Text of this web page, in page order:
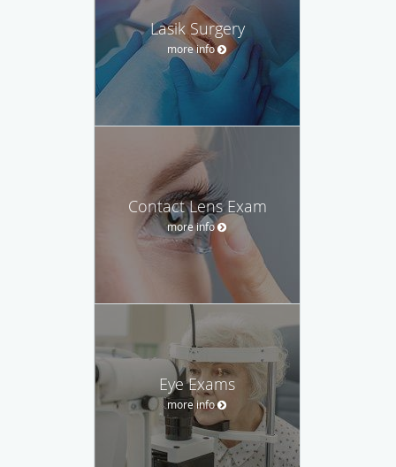
Lasik Surgery
more info
Contact Lens Exam
more info
Eye Exams
more info